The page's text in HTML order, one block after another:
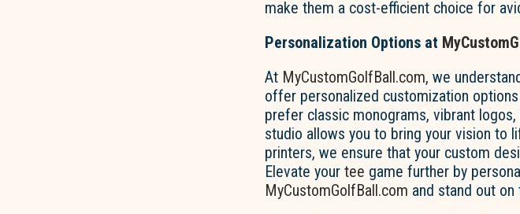
make them a cost-efficient choice for
Personalization Options at
At MyCustomGolfBall.com, we
offer personalized customization
prefer classic monograms, vibrant
studio allows you to bring your vision to
printers, we ensure that your custom
Elevate your tee game further by
MyCustomGolfBall.com and stand out